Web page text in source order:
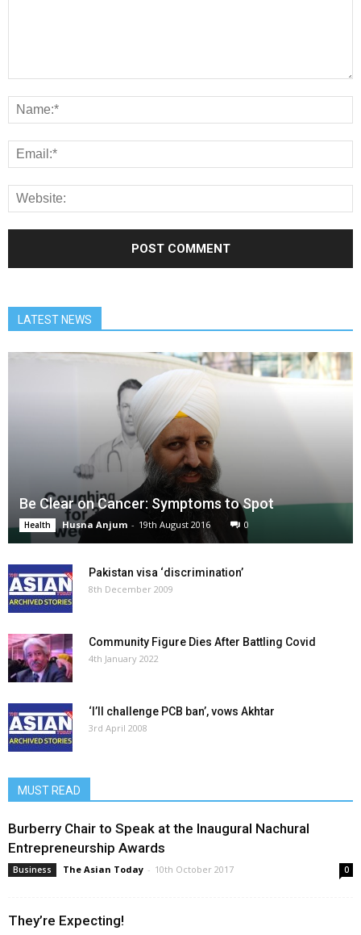
LATEST NEWS
Be Clear on Cancer: Symptoms to Spot
Health Husna Anjum - 19th August 2016 0
Pakistan visa ‘discrimination’
8th December 2009
Community Figure Dies After Battling Covid
4th January 2022
‘I’ll challenge PCB ban’, vows Akhtar
3rd April 2008
MUST READ
Burberry Chair to Speak at the Inaugural Nachural
Entrepreneurship Awards
Business The Asian Today - 10th October 2017 0
They’re Expecting!